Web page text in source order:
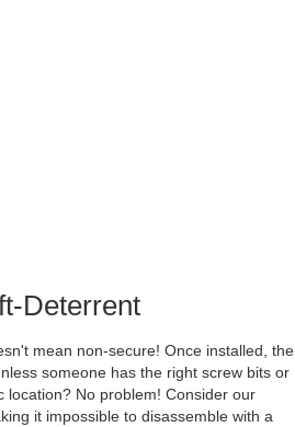
Deterrent
mean non-secure! Once installed, the
someone has the right screw bits or
location? No problem! Consider our
it impossible to disassemble with a